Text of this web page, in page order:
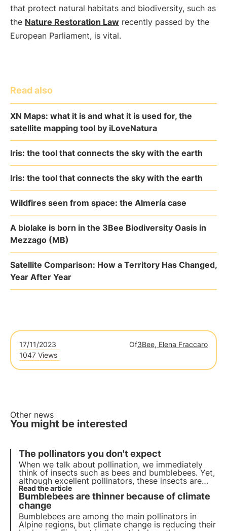
that protect natural habitats and biodiversity, such as
the Nature Restoration Law recently passed by the
European Parliament, is vital.
Read also
XN Maps: what it is and what it is used for, the
satellite mapping tool by iLoveNatura
Iris: the tool that connects the sky with the earth
Iris: the tool that connects the sky with the earth
Wildfires seen from space: the Almería case
A biolake is born in the 3Bee Biodiversity Oasis in
Mezzago (MB)
Satellite Comparison: How a Territory Has Changed,
Year After Year
17/11/2023 Of3Bee, Elena Fraccaro
1047 Views
Other news
You might be interested
The pollinators you don't expect
When we talk about pollination, we immediately
think of insects such as bees and bumblebees. Yet,
although excellent pollinators, these insects are
not the only ones who contribute to this important
ecosystem service.
Read the article
Bumblebees are thinner because of climate
change
Bumblebees are among the main pollinators in
Alpine regions, but climate change is reducing their